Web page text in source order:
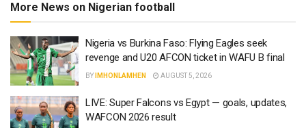
More News on Nigerian football
Nigeria vs Burkina Faso: Flying Eagles seek
revenge and U20 AFCON ticket in WAFU B final
BY IMHONLAMHEN AUGUST 5, 2026
LIVE: Super Falcons vs Egypt — goals, updates,
WAFCON 2026 result